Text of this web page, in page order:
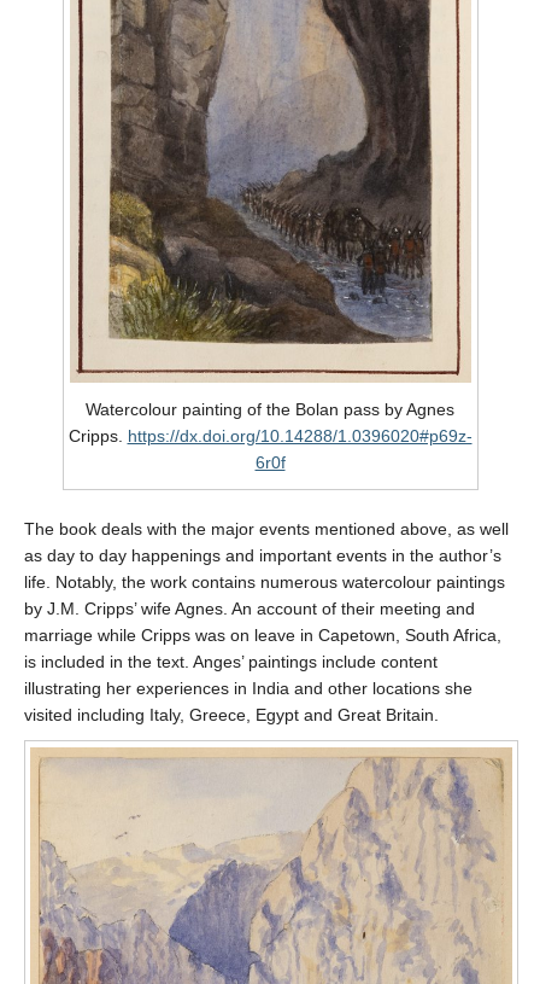
Watercolour painting of the Bolan pass by Agnes
Cripps. https://dx.doi.org/10.14288/1.0396020#p69z-
6r0f
The book deals with the major events mentioned above, as well
as day to day happenings and important events in the author’s
life. Notably, the work contains numerous watercolour paintings
by J.M. Cripps’ wife Agnes. An account of their meeting and
marriage while Cripps was on leave in Capetown, South Africa,
is included in the text. Anges’ paintings include content
illustrating her experiences in India and other locations she
visited including Italy, Greece, Egypt and Great Britain.